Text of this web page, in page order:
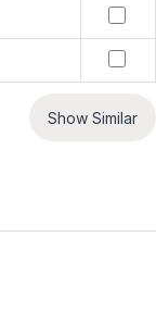
Show Similar